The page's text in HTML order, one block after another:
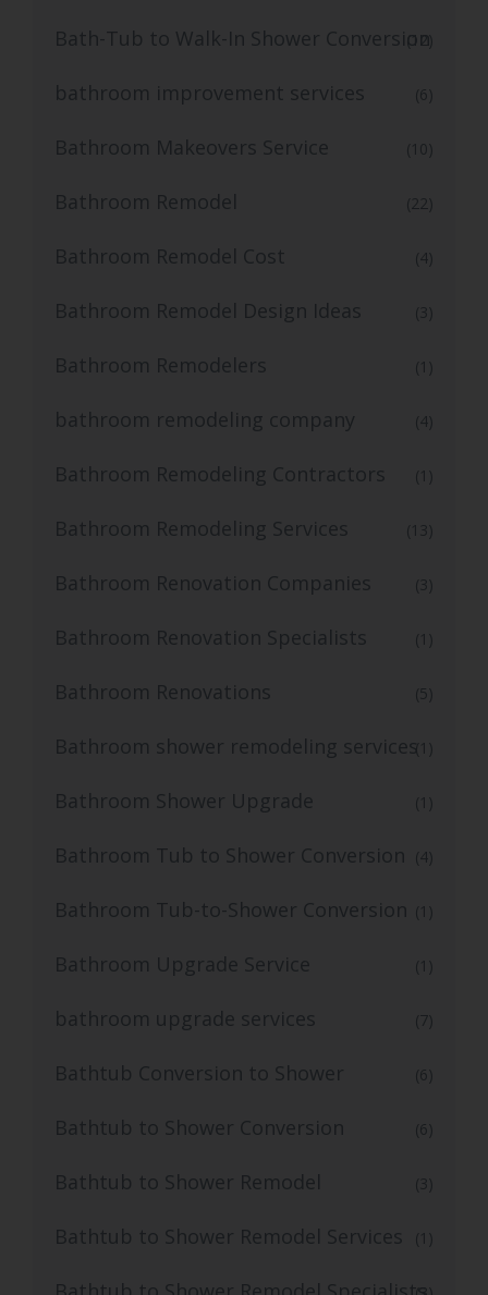
Bath-Tub to Walk-In Shower Conversion
(12)
bathroom improvement services (6)
Bathroom Makeovers Service (10)
Bathroom Remodel (22)
Bathroom Remodel Cost (4)
Bathroom Remodel Design Ideas (3)
Bathroom Remodelers (1)
bathroom remodeling company (4)
Bathroom Remodeling Contractors (1)
Bathroom Remodeling Services (13)
Bathroom Renovation Companies (3)
Bathroom Renovation Specialists (1)
Bathroom Renovations (5)
Bathroom shower remodeling services(1)
Bathroom Shower Upgrade (1)
Bathroom Tub to Shower Conversion (4)
Bathroom Tub-to-Shower Conversion (1)
Bathroom Upgrade Service (1)
bathroom upgrade services (7)
Bathtub Conversion to Shower (6)
Bathtub to Shower Conversion (6)
Bathtub to Shower Remodel (3)
Bathtub to Shower Remodel Services (1)